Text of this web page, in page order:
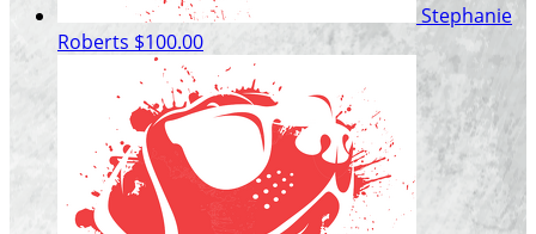
Stephanie
Roberts $100.00